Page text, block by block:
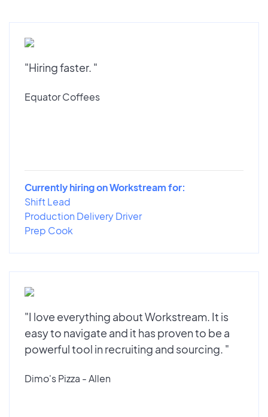
"Hiring faster. "
Equator Coffees
Currently hiring on Workstream for:
Shift Lead
Production Delivery Driver
Prep Cook
"I love everything about Workstream. It is
easy to navigate and it has proven to be a
powerful tool in recruiting and sourcing. "
Dimo's Pizza - Allen